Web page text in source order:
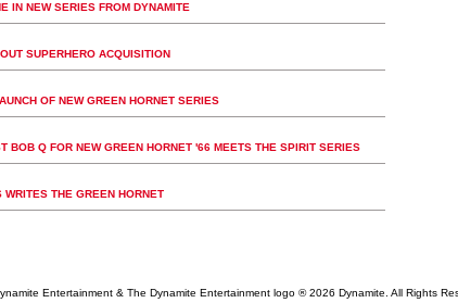
IN NEW SERIES FROM DYNAMITE
SUPERHERO ACQUISITION
OF NEW GREEN HORNET SERIES
BOB Q FOR NEW GREEN HORNET '66 MEETS THE SPIRIT SERIES
THE GREEN HORNET
Entertainment & The Dynamite Entertainment logo ®2026 Dynamite. All Rights